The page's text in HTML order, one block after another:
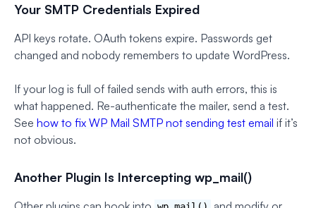
Your SMTP Credentials Expired
API keys rotate. OAuth tokens expire. Passwords get
changed and nobody remembers to update WordPress.
If your log is full of failed sends with auth errors, this is
what happened. Re-authenticate the mailer, send a test.
See how to fix WP Mail SMTP not sending test email if it’s
not obvious.
Another Plugin Is Intercepting wp_mail()